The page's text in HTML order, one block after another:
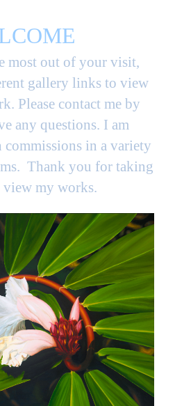
most out of your visit,
gallery links to view
Please contact me by
any questions. I am
commissions in a variety
Thank you for taking
view my works.